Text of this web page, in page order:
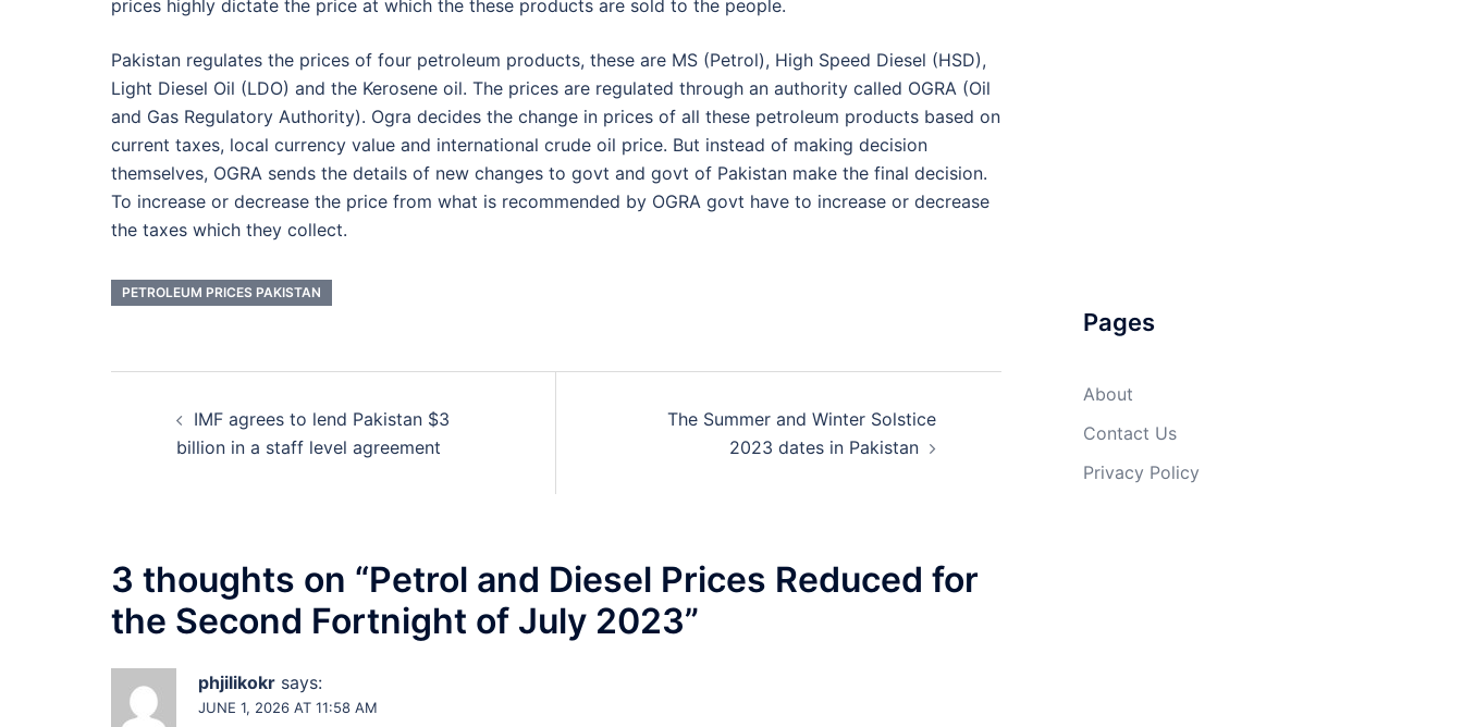
prices highly dictate the price at which the these products are sold to the people.
Pakistan regulates the prices of four petroleum products, these are MS (Petrol), High Speed Diesel (HSD),
Light Diesel Oil (LDO) and the Kerosene oil. The prices are regulated through an authority called OGRA (Oil
and Gas Regulatory Authority). Ogra decides the change in prices of all these petroleum products based on
current taxes, local currency value and international crude oil price. But instead of making decision
themselves, OGRA sends the details of new changes to govt and govt of Pakistan make the final decision.
To increase or decrease the price from what is recommended by OGRA govt have to increase or decrease
the taxes which they collect.
PETROLEUM PRICES PAKISTAN
navigation
IMF agrees to lend Pakistan $3
billion in a staff level agreement
The Summer and Winter Solstice
2023 dates in Pakistan
3 thoughts on “Petrol and Diesel Prices Reduced for
the Second Fortnight of July 2023”
phjilikokr says:
JUNE 1, 2026 AT 11:58 AM
Pages
About
Contact Us
Privacy Policy